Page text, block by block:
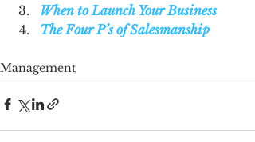
When to Launch Your Business
The Four P’s of Salesmanship
Management